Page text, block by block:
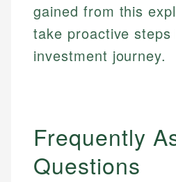
gained from this
take proactive steps
investment journey.
Frequently
Questions